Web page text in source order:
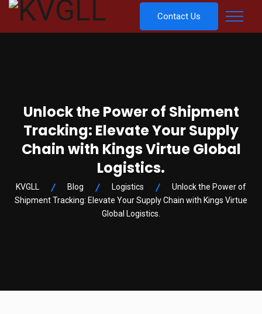
Contact Us
Unlock the Power of Shipment
Tracking: Elevate Your Supply
Chain with Kings Virtue Global
Logistics.
KVGLL Blog Logistics
Unlock the Power of
Shipment Tracking: Elevate Your Supply Chain with Kings Virtue
Global Logistics.